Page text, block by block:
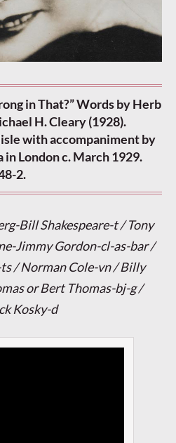
in That?” Words by Herb
H. Cleary (1928).
with accompaniment by
London c. March 1929.
2.
Bill Shakespeare-t / Tony
Jimmy Gordon-cl-as-bar /
/ Norman Cole-vn / Billy
or Bert Thomas-bj-g /
Kosky-d